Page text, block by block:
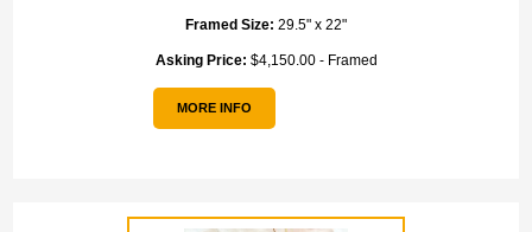
Framed Size: 29.5" x 22"
Asking Price: $4,150.00 - Framed
MORE INFO